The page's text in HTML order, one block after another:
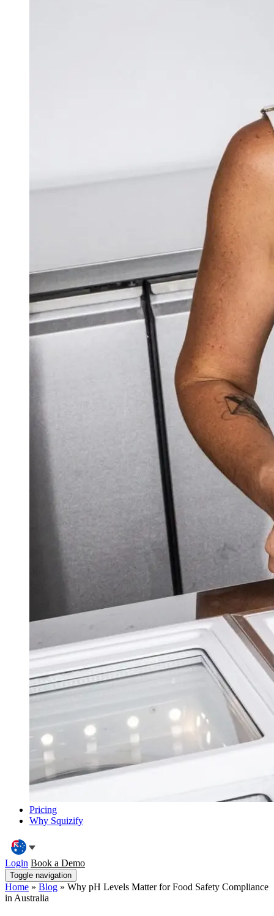
Pricing
Why Squizify
Login Book a Demo
Toggle navigation
Home » Blog » Why pH Levels Matter for Food Safety Compliance
in Australia